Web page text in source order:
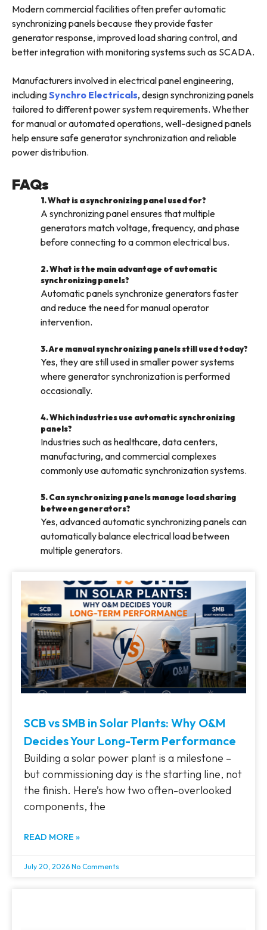
Modern commercial facilities often prefer automatic
synchronizing panels because they provide faster
generator response, improved load sharing control, and
better integration with monitoring systems such as SCADA.
Manufacturers involved in electrical panel engineering,
includingSynchro Electricals, design synchronizing panels
tailored to different power system requirements. Whether
for manual or automated operations, well-designed panels
help ensure safe generator synchronization and reliable
power distribution.
FAQs
1. What is a synchronizing panel used for?
A synchronizing panel ensures that multiple
generators match voltage, frequency, and phase
before connecting to a common electrical bus.
2. What is the main advantage of automatic
synchronizing panels?
Automatic panels synchronize generators faster
and reduce the need for manual operator
intervention.
3. Are manual synchronizing panels still used today?
Yes, they are still used in smaller power systems
where generator synchronization is performed
occasionally.
4. Which industries use automatic synchronizing
panels?
Industries such as healthcare, data centers,
manufacturing, and commercial complexes
commonly use automatic synchronization systems.
5. Can synchronizing panels manage load sharing
between generators?
Yes, advanced automatic synchronizing panels can
automatically balance electrical load between
multiple generators.
SCB vs SMB in Solar Plants: Why O&M
Decides Your Long-Term Performance
Building a solar power plant is a milestone –
but commissioning day is the starting line, not
the finish. Here’s how two often-overlooked
components, the
READ MORE »
July 20, 2026 No Comments